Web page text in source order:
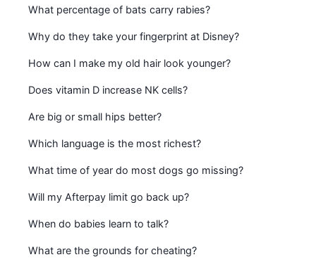
What percentage of bats carry rabies?
Why do they take your fingerprint at Disney?
How can I make my old hair look younger?
Does vitamin D increase NK cells?
Are big or small hips better?
Which language is the most richest?
What time of year do most dogs go missing?
Will my Afterpay limit go back up?
When do babies learn to talk?
What are the grounds for cheating?